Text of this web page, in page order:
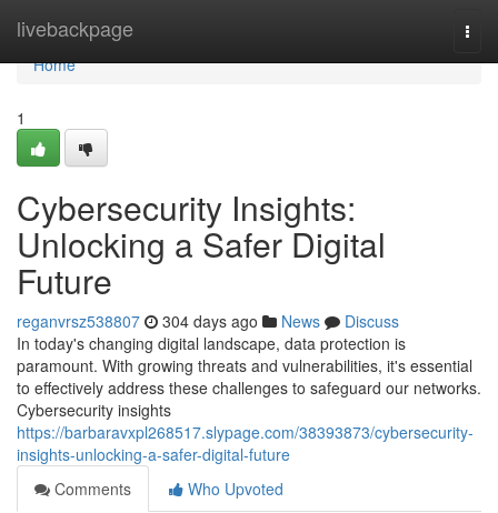
livebackpage
Home
Home
1
Cybersecurity Insights:
Unlocking a Safer Digital
Future
reganvrsz538807 304 days ago News
Discuss
In today's changing digital landscape, data protection is
paramount. With growing threats and vulnerabilities, it's essential
to effectively address these challenges to safeguard our networks.
Cybersecurity insights
https://barbaravxpl268517.slypage.com/38393873/cybersecurity-
insights-unlocking-a-safer-digital-future
Comments
Who Upvoted